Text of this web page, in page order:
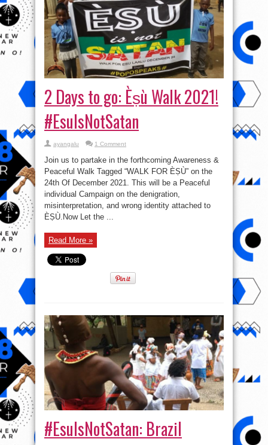
2 Days to go: Èṣù Walk 2021!
#EsuIsNotSatan
ayangalu 1 Comment
Join us to partake in the forthcoming Awareness &
Peaceful Walk Tagged “WALK FOR ÈṢÙ” on the
24th Of December 2021. This will be a Peaceful
individual Campaign on the denigration,
misinterpretation, and wrong identity attached to
ÈṢÙ.Now Let the ...
Read More »
#EsuIsNotSatan: Brazil